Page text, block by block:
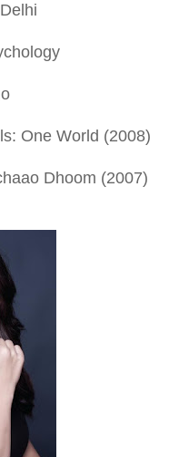
One World (2008)
Dhoom (2007)